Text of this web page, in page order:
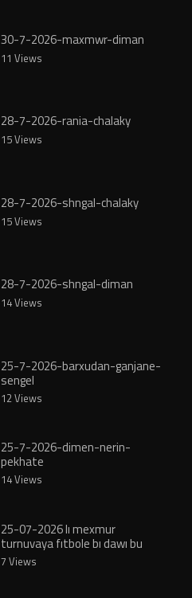
30-7-2026-maxmwr-diman
11 Views
28-7-2026-rania-chalaky
15 Views
28-7-2026-shngal-chalaky
15 Views
28-7-2026-shngal-diman
14 Views
25-7-2026-barxudan-ganjane-
sengel
12 Views
25-7-2026-dimen-nerin-
pekhate
14 Views
25-07-2026 lı mexmur
turnuvaya fıtbole bı dawı bu
7 Views